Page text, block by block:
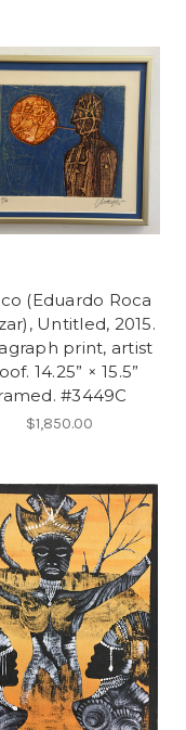
(Eduardo Roca
Untitled, 2015.
print, artist
14.25” × 15.5”
#3449C
$1,850.00